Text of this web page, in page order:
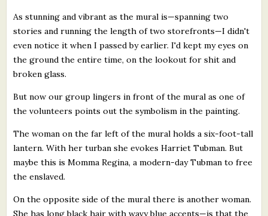
As stunning and vibrant as the mural is—spanning two
stories and running the length of two storefronts—I didn't
even notice it when I passed by earlier. I'd kept my eyes on
the ground the entire time, on the lookout for shit and
broken glass.
But now our group lingers in front of the mural as one of
the volunteers points out the symbolism in the painting.
The woman on the far left of the mural holds a six-foot-tall
lantern. With her turban she evokes Harriet Tubman. But
maybe this is Momma Regina, a modern-day Tubman to free
the enslaved.
On the opposite side of the mural there is another woman.
She has long black hair with wavy blue accents—is that the